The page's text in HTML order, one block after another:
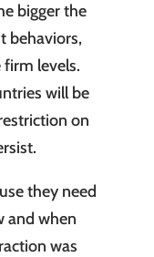
bigger the
behaviors,
levels.
will be
on
they need
and when
was